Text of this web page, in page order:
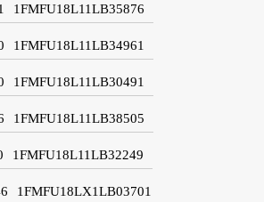
1FMFU18L11LB35876
1FMFU18L11LB34961
1FMFU18L11LB30491
1FMFU18L11LB38505
1FMFU18L11LB32249
1FMFU18LX1LB03701